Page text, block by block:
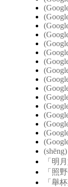
「明
「照
「舉